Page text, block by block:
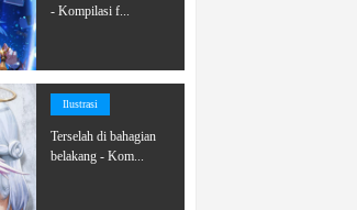
- Kompilasi f...
Ilustrasi
Terselah di bahagian
belakang - Kom...